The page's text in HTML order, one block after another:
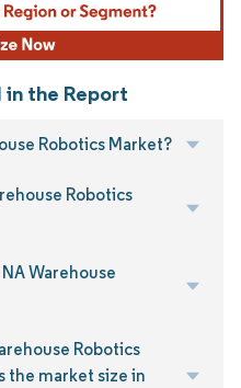
in the Report
Robotics Market?
Robotics
Warehouse
Robotics
the market size in